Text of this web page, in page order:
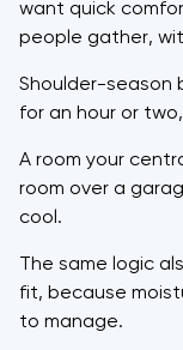
want quick
people gather,
Shoulder-season
for an hour or
A room your
room over a
cool.
The same logic
fit, because
to manage.